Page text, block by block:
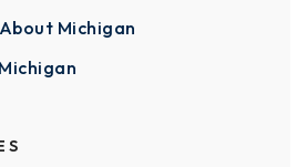
Michigan